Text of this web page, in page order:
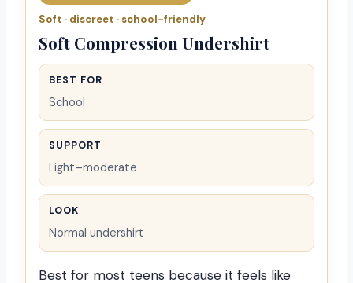
Soft · discreet · school-friendly
Soft Compression Undershirt
BEST FOR
School
SUPPORT
Light–moderate
LOOK
Normal undershirt
Best for most teens because it feels like